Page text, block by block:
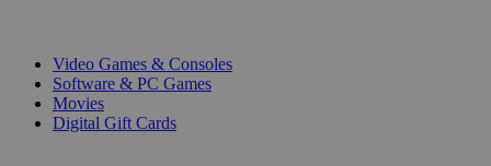
Video Games & Consoles
Software & PC Games
Movies
Digital Gift Cards